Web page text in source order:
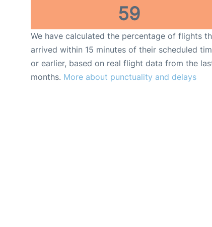
59
We have calculated the percentage of flights
arrived within 15 minutes of their scheduled
or earlier, based on real flight data from the
months. More about punctuality and delays